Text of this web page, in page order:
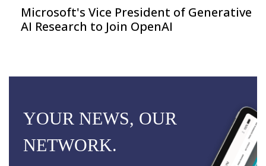
Microsoft's Vice President of Generative
AI Research to Join OpenAI
YOUR NEWS, OUR
NETWORK.